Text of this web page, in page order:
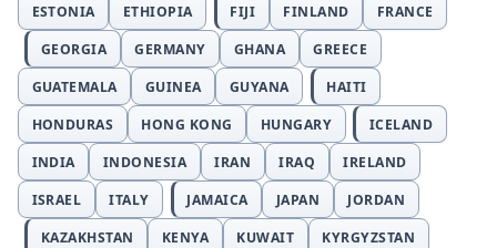
ESTONIA
ETHIOPIA FIJI FINLAND
FRANCE
GEORGIA
GERMANY GHANA
GREECE
GUATEMALA
GUINEA GUYANA
HAITI
HONDURAS
HONG KONG HUNGARY
ICELAND
INDIA
INDONESIA IRAN IRAQ
IRELAND
ISRAEL
ITALY JAMAICA JAPAN
JORDAN
KAZAKHSTAN
KENYA KUWAIT
KYRGYZSTAN